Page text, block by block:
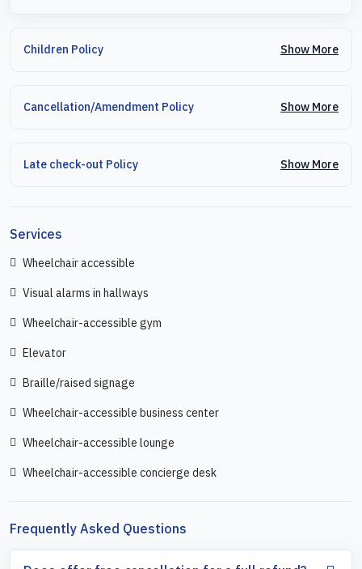
Children Policy Show More
Cancellation/Amendment Policy Show More
Late check-out Policy Show More
Services
Wheelchair accessible
Visual alarms in hallways
Wheelchair-accessible gym
Elevator
Braille/raised signage
Wheelchair-accessible business center
Wheelchair-accessible lounge
Wheelchair-accessible concierge desk
Frequently Asked Questions